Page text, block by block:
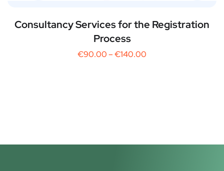
Consultancy Services for the Registration
Process
€90.00–€140.00